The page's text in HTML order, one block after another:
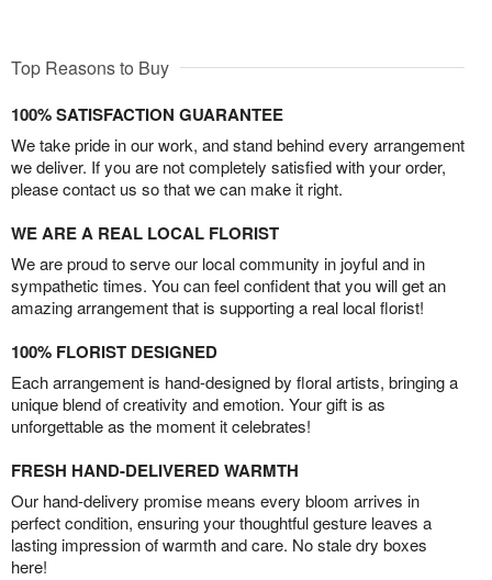
Top Reasons to Buy
100% SATISFACTION GUARANTEE
We take pride in our work, and stand behind every arrangement
we deliver. If you are not completely satisfied with your order,
please contact us so that we can make it right.
WE ARE A REAL LOCAL FLORIST
We are proud to serve our local community in joyful and in
sympathetic times. You can feel confident that you will get an
amazing arrangement that is supporting a real local florist!
100% FLORIST DESIGNED
Each arrangement is hand-designed by floral artists, bringing a
unique blend of creativity and emotion. Your gift is as
unforgettable as the moment it celebrates!
FRESH HAND-DELIVERED WARMTH
Our hand-delivery promise means every bloom arrives in
perfect condition, ensuring your thoughtful gesture leaves a
lasting impression of warmth and care. No stale dry boxes
here!